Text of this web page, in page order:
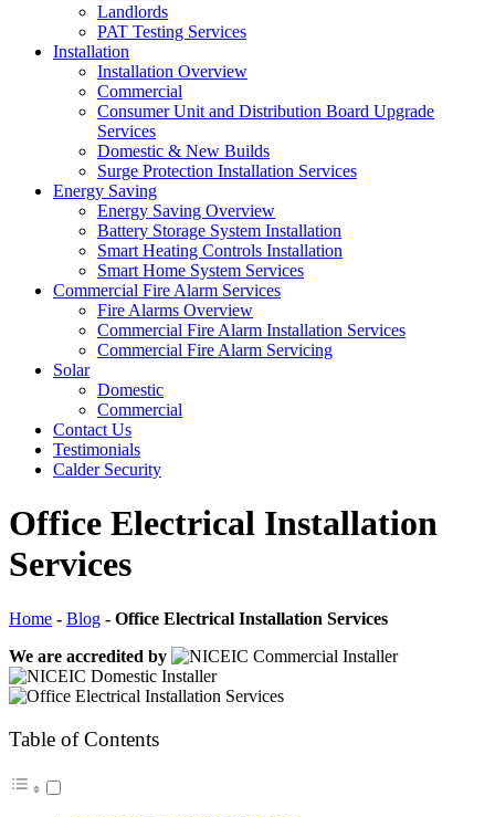
Landlords
PAT Testing Services
Installation
Installation Overview
Commercial
Consumer Unit and Distribution Board Upgrade
Services
Domestic & New Builds
Surge Protection Installation Services
Energy Saving
Energy Saving Overview
Battery Storage System Installation
Smart Heating Controls Installation
Smart Home System Services
Commercial Fire Alarm Services
Fire Alarms Overview
Commercial Fire Alarm Installation Services
Commercial Fire Alarm Servicing
Solar
Domestic
Commercial
Contact Us
Testimonials
Calder Security
Office Electrical Installation
Services
Home - Blog - Office Electrical Installation Services
We are accredited by
Table of Contents